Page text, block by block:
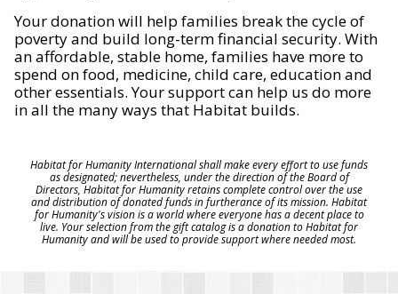
Your donation will help families break the cycle of
poverty and build long-term financial security. With
an affordable, stable home, families have more to
spend on food, medicine, child care, education and
other essentials. Your support can help us do more
in all the many ways that Habitat builds.
Habitat for Humanity International shall make every effort to use funds
as designated; nevertheless, under the direction of the Board of
Directors, Habitat for Humanity retains complete control over the use
and distribution of donated funds in furtherance of its mission. Habitat
for Humanity's vision is a world where everyone has a decent place to
live. Your selection from the gift catalog is a donation to Habitat for
Humanity and will be used to provide support where needed most.